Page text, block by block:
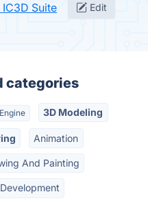
Suite Edit
categories
3D Modeling
Animation
And Painting